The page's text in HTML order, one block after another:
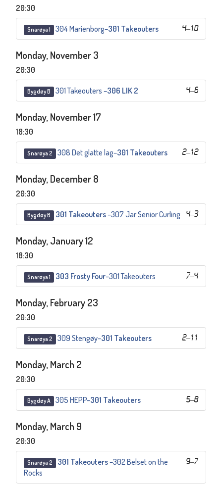
20:30
Snarøya 1 4–10
304 Marienborg–301 Takeouters
Monday, November 3
20:30
Bygdøy B 4–6
301 Takeouters–306 LIK 2
Monday, November 17
18:30
Snarøya 2 2–12
308 Det glatte lag–301 Takeouters
Monday, December 8
20:30
Bygdøy B 4–3
301 Takeouters–307 Jar Senior Curling
Monday, January 12
18:30
Snarøya 1 7–4
303 Frosty Four–301 Takeouters
Monday, February 23
20:30
Snarøya 2 2–11
309 Stengøy–301 Takeouters
Monday, March 2
20:30
Bygdøy A 5–8
305 HEPP–301 Takeouters
Monday, March 9
20:30
Snarøya 2 9–7
301 Takeouters–302 Belset on the
Rocks